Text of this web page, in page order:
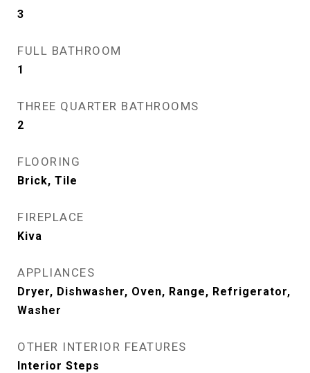
3
FULL BATHROOM
1
THREE QUARTER BATHROOMS
2
FLOORING
Brick, Tile
FIREPLACE
Kiva
APPLIANCES
Dryer, Dishwasher, Oven, Range, Refrigerator,
Washer
OTHER INTERIOR FEATURES
Interior Steps